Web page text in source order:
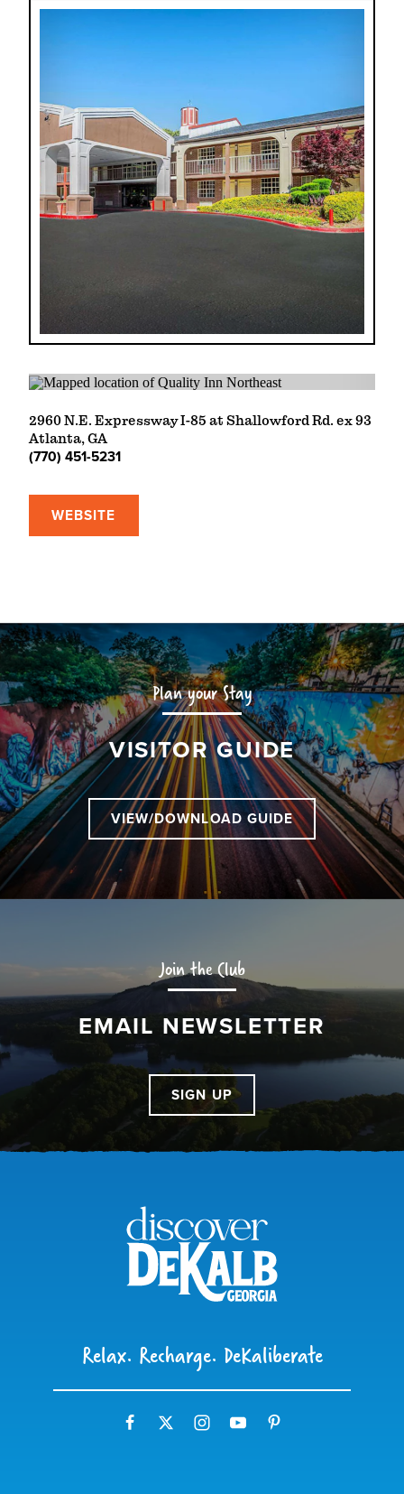
2960 N.E. Expressway I-85 at Shallowford Rd. ex 93
Atlanta, GA
(770) 451-5231
WEBSITE
Plan your Stay
VISITOR GUIDE
VIEW/DOWNLOAD GUIDE
Join the Club
EMAIL NEWSLETTER
SIGN UP
Relax. Recharge. DeKaliberate